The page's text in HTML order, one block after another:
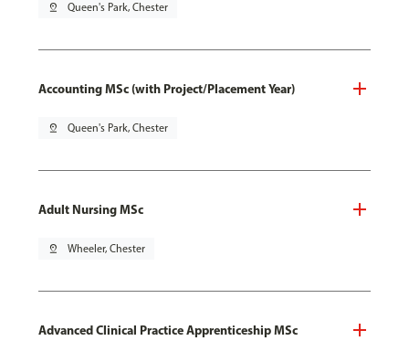
pin_drop Queen's Park, Chester
Accounting MSc (with Project/Placement Year)
pin_drop Queen's Park, Chester
Adult Nursing MSc
pin_drop Wheeler, Chester
Advanced Clinical Practice Apprenticeship MSc